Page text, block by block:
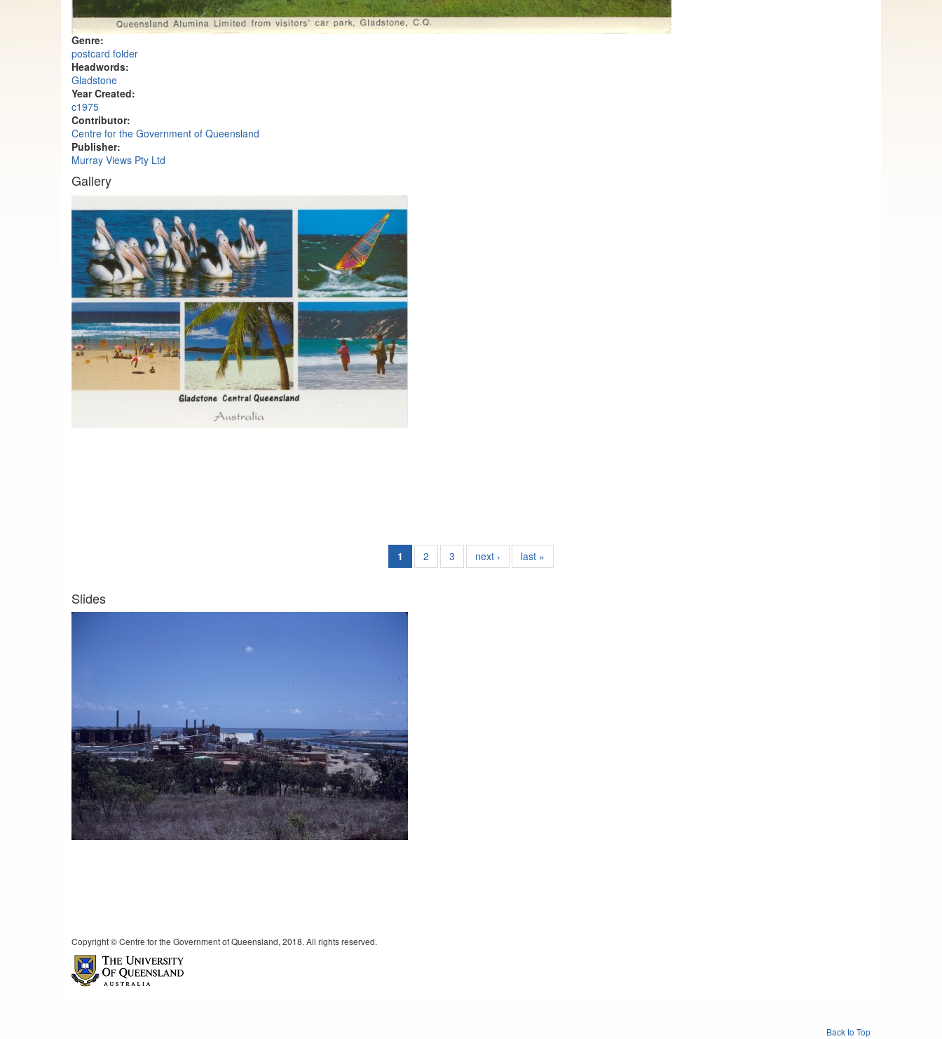
Genre:
postcard folder
Headwords:
Gladstone
Year Created:
c1975
Contributor:
Centre for the Government of Queensland
Publisher:
Murray Views Pty Ltd
Gallery
1 2 3 next › last »
Slides
Copyright © Centre for the Government of Queensland, 2018. All rights reserved.
Back to Top